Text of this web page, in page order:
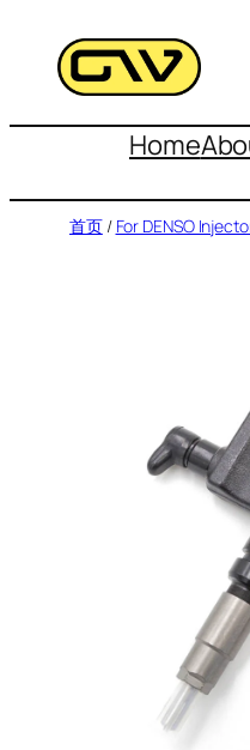
容
Home
首页/ For DENSO